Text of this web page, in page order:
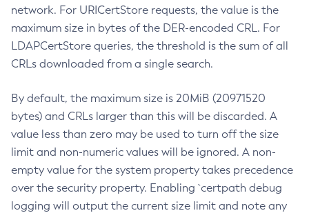
network. For URICertStore requests, the value is the
maximum size in bytes of the DER-encoded CRL. For
LDAPCertStore queries, the threshold is the sum of all
CRLs downloaded from a single search.
By default, the maximum size is 20MiB (20971520
bytes) and CRLs larger than this will be discarded. A
value less than zero may be used to turn off the size
limit and non-numeric values will be ignored. A non-
empty value for the system property takes precedence
over the security property. Enabling `certpath debug
logging will output the current size limit and note any